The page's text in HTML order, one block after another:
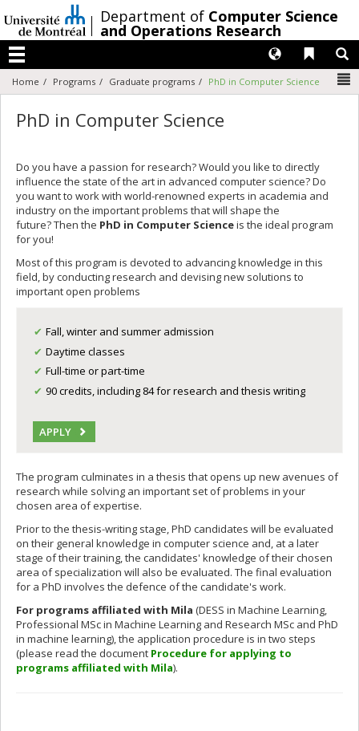
au
contenu
/Department of Computer Science
and Operations Research
Menu
Liens
Langues
Home Programs Graduate programs PhD in Computer Science
PhD in Computer Science
Do you have a passion for research? Would you like to directly
influence the state of the art in advanced computer science? Do
you want to work with world-renowned experts in academia and
industry on the important problems that will shape the
future? Then the PhD in Computer Scienceis the ideal program
for you!
Most of this program is devoted to advancing knowledge in this
field, by conducting research and devising new solutions to
important open problems
Fall, winter and summer admission
Daytime classes
Full-time or part-time
90 credits, including 84 for research and thesis writing
APPLY
The program culminates in a thesis that opens up new avenues of
research while solving an important set of problems in your
chosen area of expertise.
Prior to the thesis-writing stage, PhD candidates will be evaluated
on their general knowledge in computer science and, at a later
stage of their training, the candidates' knowledge of their chosen
area of specialization will also be evaluated. The final evaluation
for a PhD involves the defence of the candidate's work.
For programs affiliated with Mila (DESS in Machine Learning,
Professional MSc in Machine Learning and Research MSc and PhD
in machine learning), the application procedure is in two steps
(please read the document Procedure for applying to
programs affiliated with Mila).